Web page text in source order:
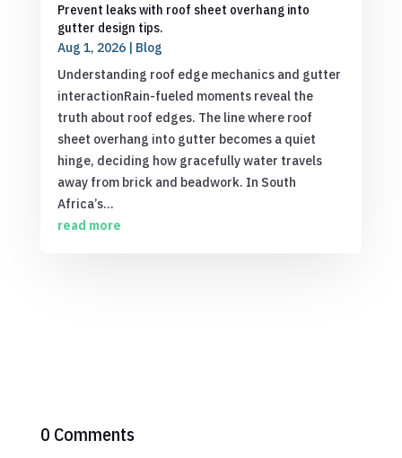
Prevent leaks with roof sheet overhang into
gutter design tips.
Aug 1, 2026| Blog
Understanding roof edge mechanics and gutter
interactionRain-fueled moments reveal the
truth about roof edges. The line where roof
sheet overhang into gutter becomes a quiet
hinge, deciding how gracefully water travels
away from brick and beadwork. In South
Africa’s...
read more
0 Comments